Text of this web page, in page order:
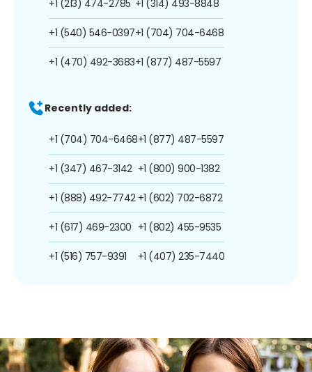
+1 (213) 474-2785
+1 (540) 546-0397
+1 (470) 492-3683
+1 (314) 493-8848
+1 (704) 704-6468
+1 (877) 487-5597
Recently added:
+1 (704) 704-6468
+1 (347) 467-3142
+1 (888) 492-7742
+1 (617) 469-2300
+1 (516) 757-9391
+1 (877) 487-5597
+1 (800) 900-1382
+1 (602) 702-6872
+1 (802) 455-9535
+1 (407) 235-7440